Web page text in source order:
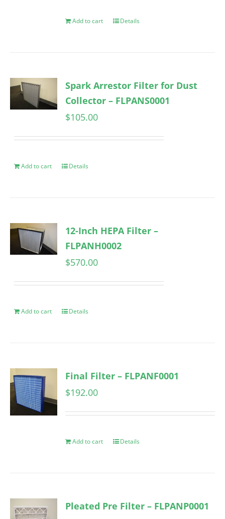
Add to cart Details
Spark Arrestor Filter for Dust
Collector – FLPANS0001
$105.00
Add to cart Details
12-Inch HEPA Filter –
FLPANH0002
$570.00
Add to cart Details
Final Filter – FLPANF0001
$192.00
Add to cart Details
Pleated Pre Filter – FLPANP0001